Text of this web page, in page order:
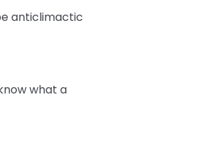
anticlimactic
what a